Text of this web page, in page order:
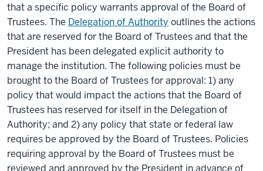
that a specific policy warrants approval of the Board of
Trustees. The Delegation of Authority outlines the actions
that are reserved for the Board of Trustees and that the
President has been delegated explicit authority to
manage the institution. The following policies must be
brought to the Board of Trustees for approval: 1) any
policy that would impact the actions that the Board of
Trustees has reserved for itself in the Delegation of
Authority; and 2) any policy that state or federal law
requires be approved by the Board of Trustees. Policies
requiring approval by the Board of Trustees must be
reviewed and approved by the President in advance of